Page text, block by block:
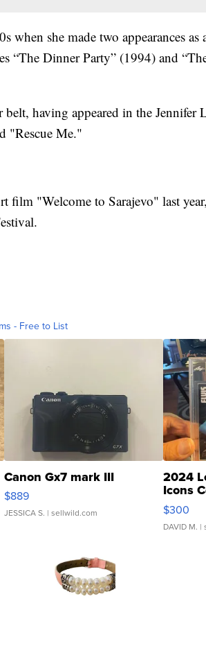
when she made two appearances
“The Dinner Party” (1994) and
having appeared in the Jennifer
"Rescue Me."
film "Welcome to Sarajevo" last
- Free to List
Canon Gx7 mark III
$889
JESSICA S. | sellwild.com
2024
Icons
SSP
$300
DAVID M. |